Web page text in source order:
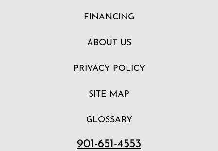
FINANCING
ABOUT US
PRIVACY POLICY
SITE MAP
GLOSSARY
901-651-4553